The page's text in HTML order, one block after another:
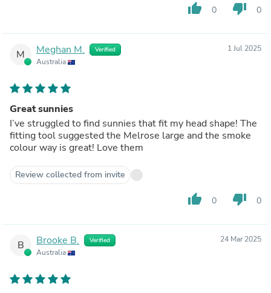
thumb_up 0 thumb_down 0
M Meghan M. Verified
Australia
1 Jul 2025
Great sunnies
I’ve struggled to find sunnies that fit my head shape! The
fitting tool suggested the Melrose large and the smoke
colour way is great! Love them
Review collected from invite
thumb_up 0 thumb_down 0
B Brooke B. Verified
Australia
24 Mar 2025